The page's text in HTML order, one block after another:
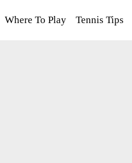
Where To Play Tennis Tips